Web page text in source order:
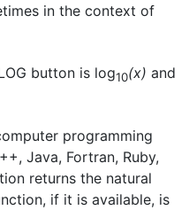
in the context of
button is log10(x) and
programming
Java, Fortran, Ruby,
returns the natural
if it is available, is